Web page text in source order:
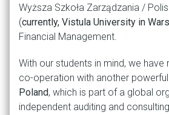
Wyższa Szkoła Zarządzania /
(currently, Vistula University in
Financial Management.
With our students in mind, we have
co-operation with another
Poland, which is part of a global
independent auditing and